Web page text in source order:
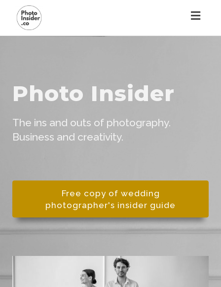
Photo Insider
The ins and outs of photography.
Business and creativity.
Free copy of wedding
photographer's insider guide